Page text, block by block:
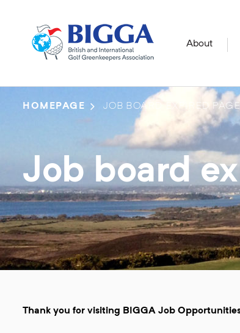
About
HOMEPAGE JOB BOARD EXPIRED PAGE
Job board
Thank you for visiting BIGGA Job